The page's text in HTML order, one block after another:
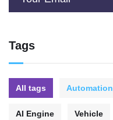
Tags
All tags Automation
AI Engine Vehicle